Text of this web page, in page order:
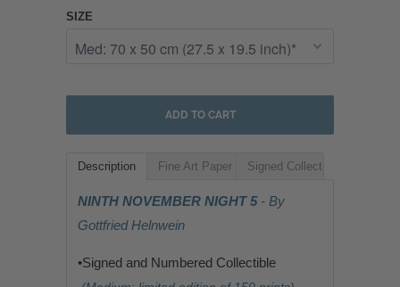
SIZE
ADD TO CART
Description Fine Art Paper Signed Collectible
NINTH NOVEMBER NIGHT 5 - By
Gottfried Helnwein
•Signed and Numbered Collectible